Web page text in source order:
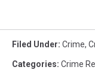
Filed Under: Crime,
Categories: Crime